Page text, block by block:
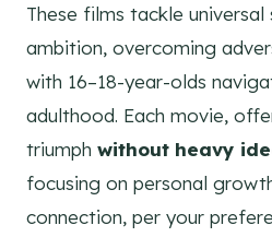
These films tackle
ambition, overcoming
with 16–18-year-olds
adulthood. Each movie,
triumph without heavy
focusing on personal
connection, per your